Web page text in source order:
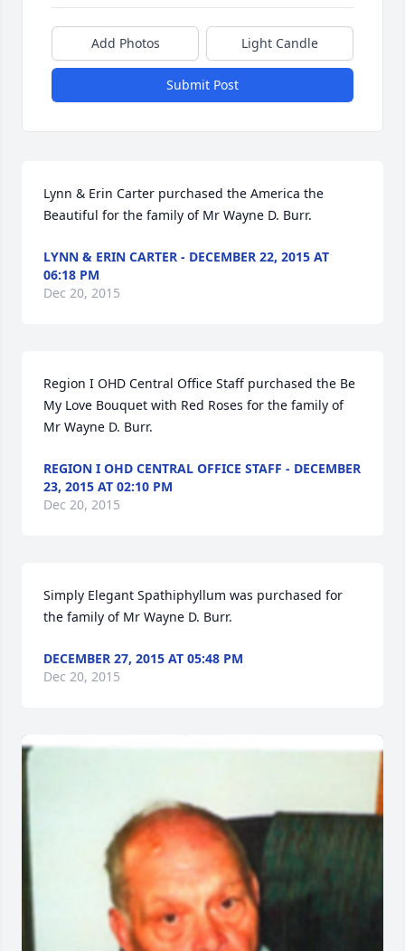
Add Photos Light Candle
Submit Post
Lynn & Erin Carter purchased the America the
Beautiful for the family of Mr Wayne D. Burr.
LYNN & ERIN CARTER - DECEMBER 22, 2015 AT
06:18 PM
Dec 20, 2015
Region I OHD Central Office Staff purchased the Be
My Love Bouquet with Red Roses for the family of
Mr Wayne D. Burr.
REGION I OHD CENTRAL OFFICE STAFF - DECEMBER
23, 2015 AT 02:10 PM
Dec 20, 2015
Simply Elegant Spathiphyllum was purchased for
the family of Mr Wayne D. Burr.
DECEMBER 27, 2015 AT 05:48 PM
Dec 20, 2015